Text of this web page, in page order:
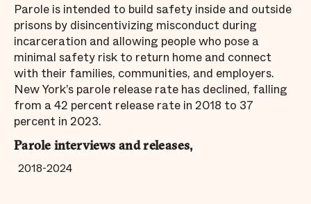
Parole is intended to build safety inside and outside
prisons by disincentivizing misconduct during
incarceration and allowing people who pose a
minimal safety risk to return home and connect
with their families, communities, and employers.
New York’s parole release rate has declined, falling
from a 42 percent release rate in 2018 to 37
percent in 2023.
Parole interviews and releases,
2018-2024